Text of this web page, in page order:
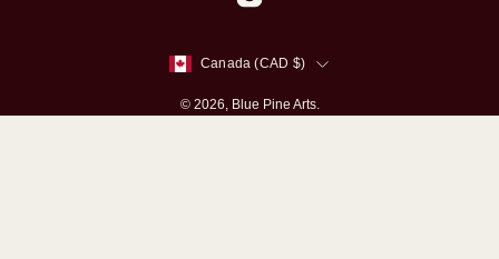
Country
Canada (CAD $)
© 2026, Blue Pine Arts.